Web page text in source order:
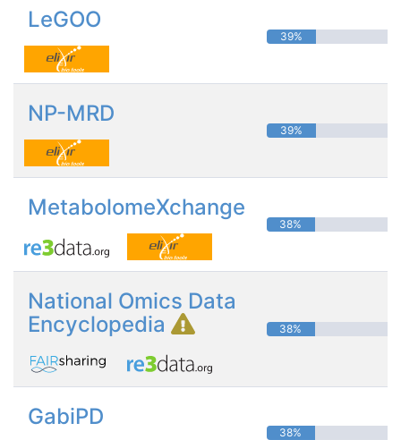
LeGOO
39%
NP-MRD
39%
MetabolomeXchange
38%
National Omics Data
Encyclopedia
38%
GabiPD
38%